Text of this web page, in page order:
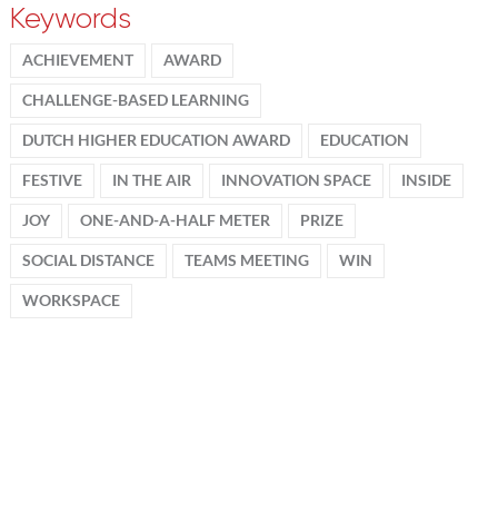
Keywords
ACHIEVEMENT AWARD
CHALLENGE-BASED LEARNING
DUTCH HIGHER EDUCATION AWARD EDUCATION
FESTIVE IN THE AIR INNOVATION SPACE INSIDE
JOY ONE-AND-A-HALF METER PRIZE
SOCIAL DISTANCE TEAMS MEETING WIN
WORKSPACE